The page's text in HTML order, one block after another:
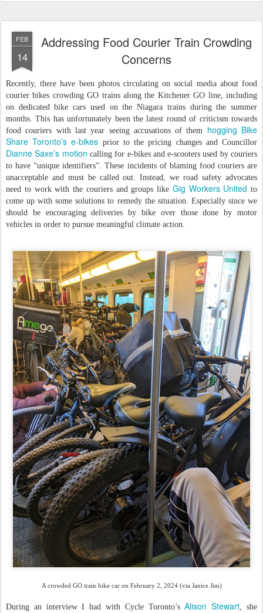
FEB
14
Addressing Food Courier Train Crowding
Concerns
Recently, there have been photos circulating on social media about food
courier bikes crowding GO trains along the Kitchener GO line, including
on dedicated bike cars used on the Niagara trains during the summer
months. This has unfortunately been the latest round of criticism towards
food couriers with last year seeing accusations of them hogging Bike
Share Toronto’s e-bikes prior to the pricing changes and Councillor
Dianne Saxe’s motion calling for e-bikes and e-scooters used by couriers
to have “unique identifiers”. These incidents of blaming food couriers are
unacceptable and must be called out. Instead, we road safety advocates
need to work with the couriers and groups like Gig Workers United to
come up with some solutions to remedy the situation. Especially since we
should be encouraging deliveries by bike over those done by motor
vehicles in order to pursue meaningful climate action.
A crowded GO train bike car on February 2, 2024 (via Janice Jim)
During an interview I had with Cycle Toronto’sAlison Stewart, she